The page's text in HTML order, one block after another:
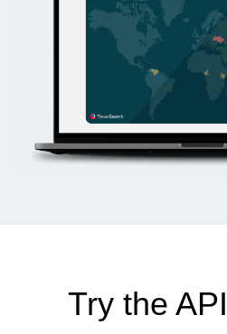
Try the API